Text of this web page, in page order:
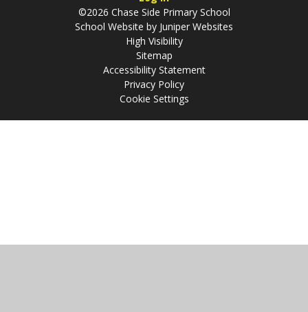
©2026 Chase Side Primary School
School Website by Juniper Websites
High Visibility
Sitemap
Accessibility Statement
Privacy Policy
Cookie Settings